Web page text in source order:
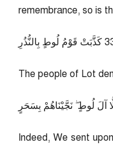
remembrance, so is
كَذَّبَتْ قَوْمُ لُوطٍ بِالنُّذُرِ
The people of Lot
آلَ لُوطٍ ۖ نَجَّيْنَاهُمْ بِسَحَرٍ
Indeed, We sent